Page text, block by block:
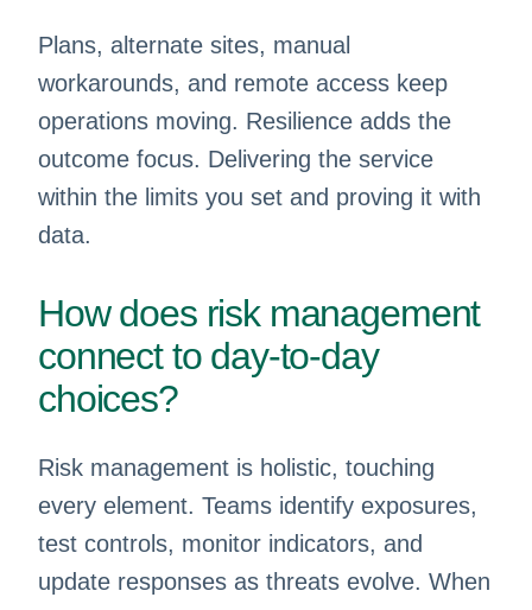
Plans, alternate sites, manual
workarounds, and remote access keep
operations moving. Resilience adds the
outcome focus. Delivering the service
within the limits you set and proving it with
data.
How does risk management
connect to day-to-day
choices?
Risk management is holistic, touching
every element. Teams identify exposures,
test controls, monitor indicators, and
update responses as threats evolve. When